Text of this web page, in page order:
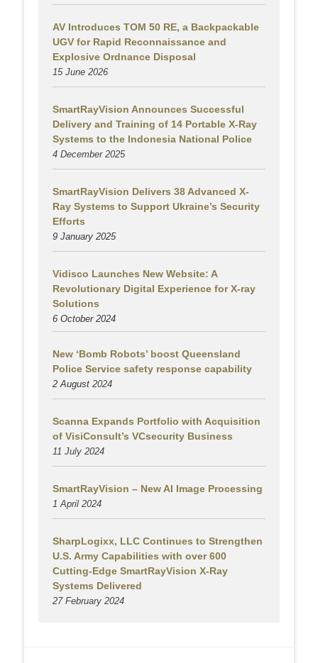
AV Introduces TOM 50 RE, a Backpackable
UGV for Rapid Reconnaissance and
Explosive Ordnance Disposal
15 June 2026
SmartRayVision Announces Successful
Delivery and Training of 14 Portable X-Ray
Systems to the Indonesia National Police
4 December 2025
SmartRayVision Delivers 38 Advanced X-
Ray Systems to Support Ukraine’s Security
Efforts
9 January 2025
Vidisco Launches New Website: A
Revolutionary Digital Experience for X-ray
Solutions
6 October 2024
New ‘Bomb Robots’ boost Queensland
Police Service safety response capability
2 August 2024
Scanna Expands Portfolio with Acquisition
of VisiConsult’s VCsecurity Business
11 July 2024
SmartRayVision – New AI Image Processing
1 April 2024
SharpLogixx, LLC Continues to Strengthen
U.S. Army Capabilities with over 600
Cutting-Edge SmartRayVision X-Ray
Systems Delivered
27 February 2024